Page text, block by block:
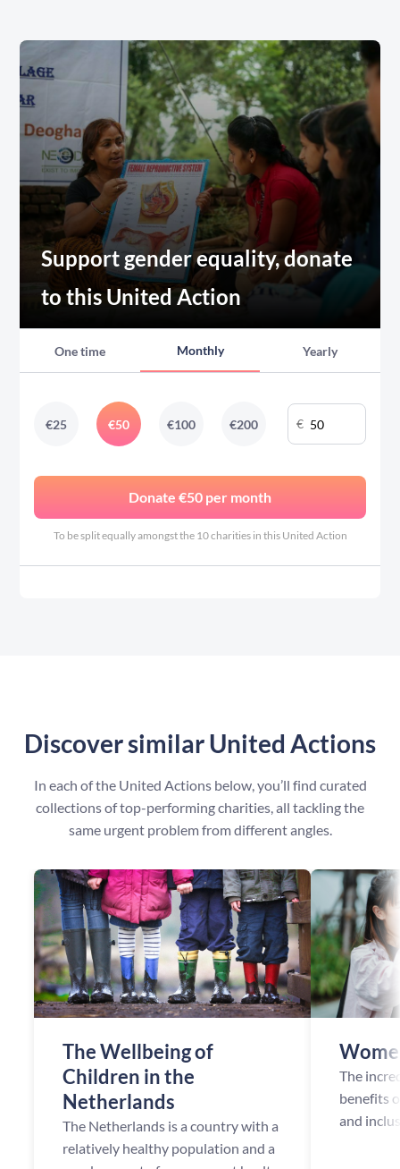
Support gender equality, donate
to this United Action
One time Monthly Yearly
€25 €50 €100 €200 €
Donate €50 per month
To be split equally amongst the 10 charities in this United Action
Discover similar United Actions
In each of the United Actions below, you’ll find curated
collections of top-performing charities, all tackling the
same urgent problem from different angles.
The Wellbeing of
Children in the
Netherlands
The Netherlands is a country with a
relatively healthy population and a
The
benefits
and